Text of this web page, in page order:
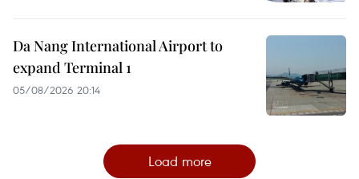
Da Nang International Airport to
expand Terminal 1
05/08/2026 20:14
Load more